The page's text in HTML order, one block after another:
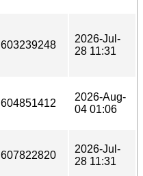
603239248
2026-Jul-
28 11:31
604851412
2026-Aug-
04 01:06
607822820
2026-Jul-
28 11:31